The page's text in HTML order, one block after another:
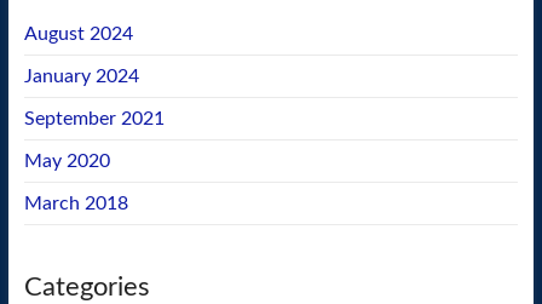
August 2024
January 2024
September 2021
May 2020
March 2018
Categories